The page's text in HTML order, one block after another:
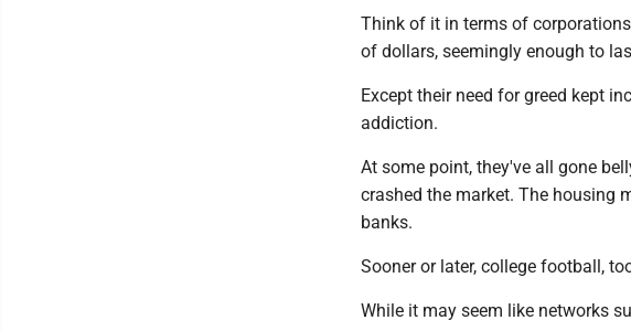
Think of it in terms of
of dollars, seemingly enough to
Except their need for greed kept
addiction.
At some point, they've all gone
crashed the market. The housing
banks.
Sooner or later, college football,
While it may seem like networks